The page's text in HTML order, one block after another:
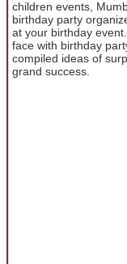
children events,
birthday party
at your birthday
face with birthday
compiled ideas of
grand success.